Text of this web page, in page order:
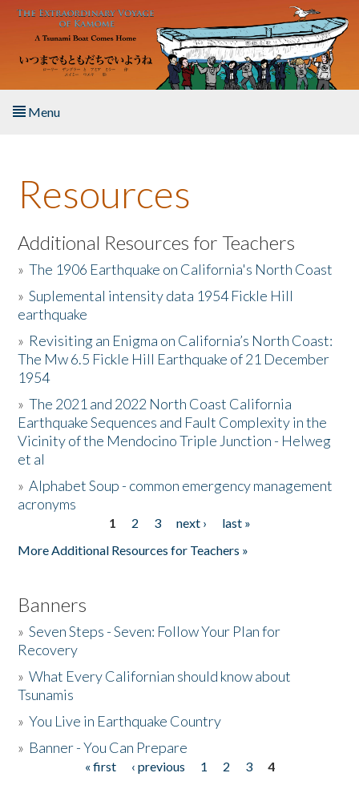
Skip to main content
Menu
About the Book
Listen to the Book
Activities
The Story & Student Exchange
Resources
Donate
Resources
Additional Resources for Teachers
»The 1906 Earthquake on California's North Coast
»Suplemental intensity data 1954 Fickle Hill
earthquake
» Revisiting an Enigma on California’s North Coast:
The Mw 6.5 Fickle Hill Earthquake of 21 December
1954
»The 2021 and 2022 North Coast California
Earthquake Sequences and Fault Complexity in the
Vicinity of the Mendocino Triple Junction - Helweg
et al
»Alphabet Soup - common emergency management
acronyms
1 2 3 next ›
last »
More Additional Resources for Teachers »
Banners
»Seven Steps - Seven: Follow Your Plan for
Recovery
»What Every Californian should know about
Tsunamis
»You Live in Earthquake Country
» Banner - You Can Prepare
« first ‹ previous 1 2 3
4